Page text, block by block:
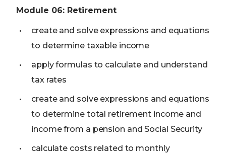
Module 06: Retirement
create and solve expressions and equations
to determine taxable income
apply formulas to calculate and understand
tax rates
create and solve expressions and equations
to determine total retirement income and
income from a pension and Social Security
calculate costs related to monthly